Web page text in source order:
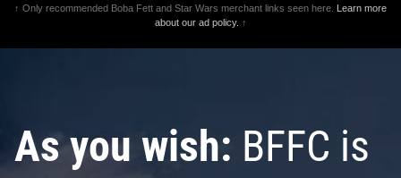
↑ Only recommended Boba Fett and Star Wars merchant links seen here. Learn more
about our ad policy. ↑
As you wish: BFFC is